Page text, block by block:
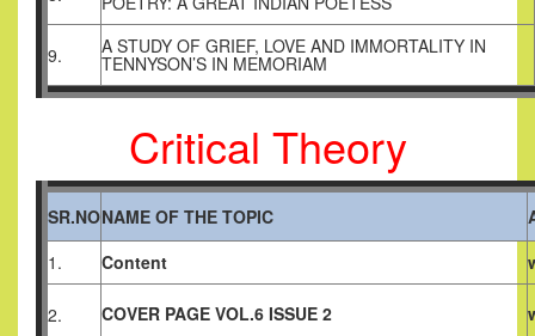
9. A STUDY OF GRIEF, LOVE AND IMMORTALITY IN
TENNYSON’S IN MEMORIAM
Critical Theory
SR.NONAME OF THE TOPIC
1.
Content
2. COVER PAGE VOL.6 ISSUE 2